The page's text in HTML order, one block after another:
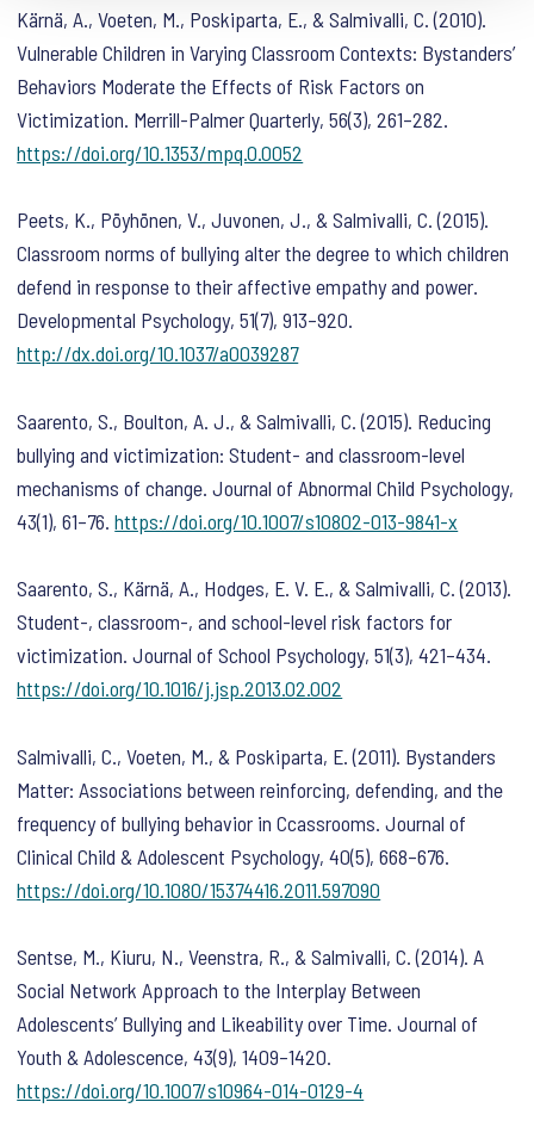
Kärnä, A., Voeten, M., Poskiparta, E., & Salmivalli, C. (2010).
Vulnerable Children in Varying Classroom Contexts: Bystanders’
Behaviors Moderate the Effects of Risk Factors on
Victimization. Merrill-Palmer Quarterly,56(3), 261–282.
https://doi.org/10.1353/mpq.0.0052
Peets, K., Pöyhönen, V., Juvonen, J., & Salmivalli, C. (2015).
Classroom norms of bullying alter the degree to which children
defend in response to their affective empathy and power.
Developmental Psychology,51(7), 913–920.
http://dx.doi.org/10.1037/a0039287
Saarento, S., Boulton, A. J., & Salmivalli, C. (2015). Reducing
bullying and victimization: Student- and classroom-level
mechanisms of change.Journal of Abnormal Child Psychology,
43(1), 61–76.https://doi.org/10.1007/s10802-013-9841-x
Saarento, S., Kärnä, A., Hodges, E. V. E., & Salmivalli, C. (2013).
Student-, classroom-, and school-level risk factors for
victimization.Journal of School Psychology,51(3), 421–434.
https://doi.org/10.1016/j.jsp.2013.02.002
Salmivalli, C., Voeten, M., & Poskiparta, E. (2011). Bystanders
Matter: Associations between reinforcing, defending, and the
frequency of bullying behavior in Ccassrooms.Journal of
Clinical Child & Adolescent Psychology,40(5), 668–676.
https://doi.org/10.1080/15374416.2011.597090
Sentse, M., Kiuru, N., Veenstra, R., & Salmivalli, C. (2014). A
Social Network Approach to the Interplay Between
Adolescents’ Bullying and Likeability over Time.Journal of
Youth & Adolescence,43(9), 1409–1420.
https://doi.org/10.1007/s10964-014-0129-4